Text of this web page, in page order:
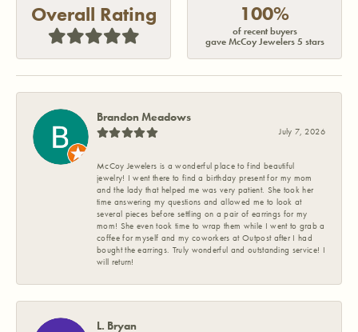
Overall Rating 100%
of recent buyers
gave McCoy Jewelers 5 stars
Brandon Meadows
July 7, 2026
McCoy Jewelers is a wonderful place to find beautiful
jewelry! I went there to find a birthday present for my mom
and the lady that helped me was very patient. She took her
time answering my questions and allowed me to look at
several pieces before settling on a pair of earrings for my
mom! She even took time to wrap them while I went to grab a
coffee for myself and my coworkers at Outpost after I had
bought the earrings. Truly wonderful and outstanding service! I
will return!
L. Bryan